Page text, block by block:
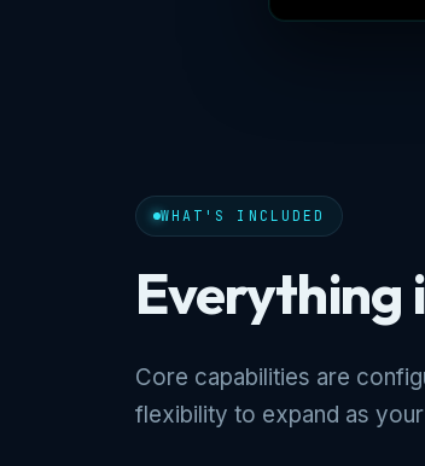
WHAT'S INCLUDED
Everything
Core capabilities are
flexibility to expand as